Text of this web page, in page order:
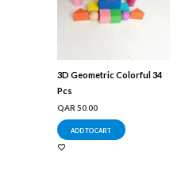
3D Geometric Colorful 34
Pcs
QAR50.00
ADD TO CART